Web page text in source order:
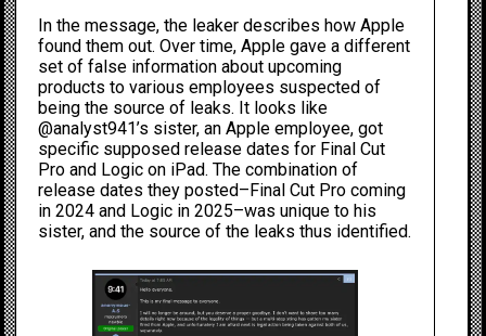
In the message, the leaker describes how Apple
found them out. Over time, Apple gave a different
set of false information about upcoming
products to various employees suspected of
being the source of leaks. It looks like
@analyst941’s sister, an Apple employee, got
specific supposed release dates for Final Cut
Pro and Logic on iPad. The combination of
release dates they posted–Final Cut Pro coming
in 2024 and Logic in 2025–was unique to his
sister, and the source of the leaks thus identified.